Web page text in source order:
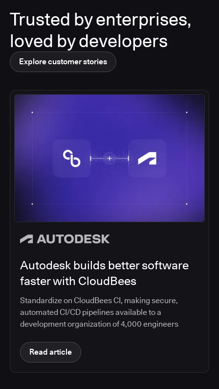
Trusted by enterprises,
loved by developers
Explore customer stories
Autodesk builds better software
faster with CloudBees
Standardize on CloudBees CI, making secure,
automated CI/CD pipelines available to a
development organization of 4,000 engineers
Read article